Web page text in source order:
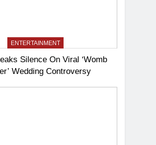
ENTERTAINMENT
Silence On Viral ‘Womb
Wedding Controversy